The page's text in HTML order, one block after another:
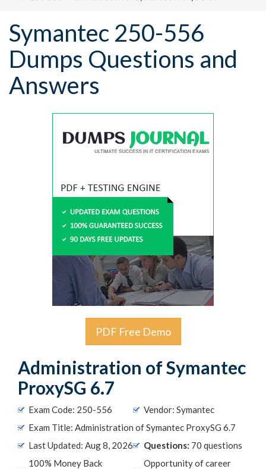
Symantec 250-556
Dumps Questions and
Answers
PDF Free Demo
Administration of Symantec
ProxySG 6.7
Exam Code: 250-556
Vendor: Symantec
Exam Title: Administration of Symantec ProxySG 6.7
Last Updated: Aug 8, 2026
Questions: 70 questions
100% Money Back
Opportunity of career